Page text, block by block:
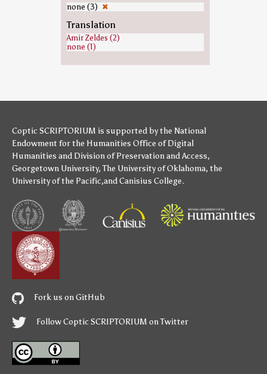
none (3) ✖
Translation
Amir Zeldes (2)
none (1)
Coptic SCRIPTORIUM is supported bythe National
Endowment for the Humanities Office of Digital
Humanities and Division of Preservation and Access,
Georgetown University,The University of Oklahoma, the
University of the Pacific,andCanisius College.
Fork us on GitHub
Follow Coptic SCRIPTORIUM on Twitter